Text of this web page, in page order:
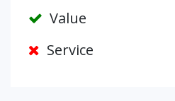
Value
Service